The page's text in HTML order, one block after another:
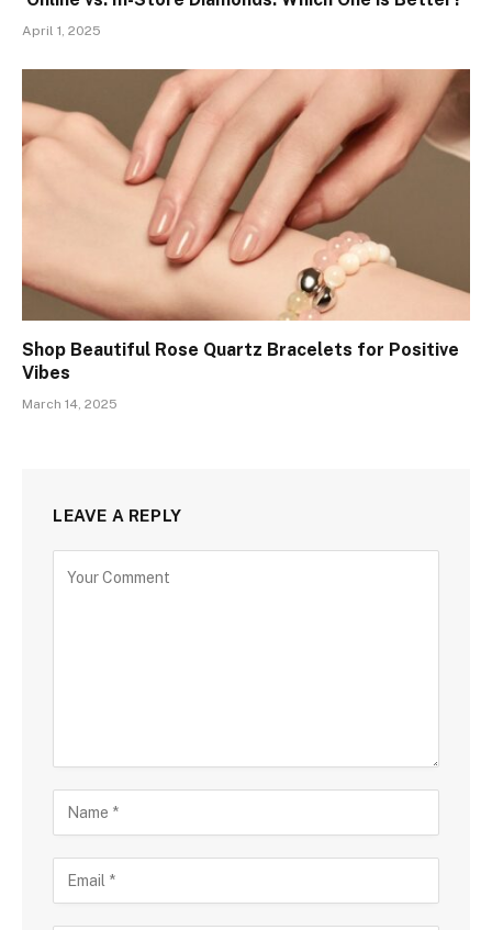
April 1, 2025
Shop Beautiful Rose Quartz Bracelets for Positive
Vibes
March 14, 2025
LEAVE A REPLY